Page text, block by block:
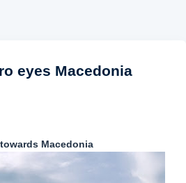
eyes Macedonia
Macedonia